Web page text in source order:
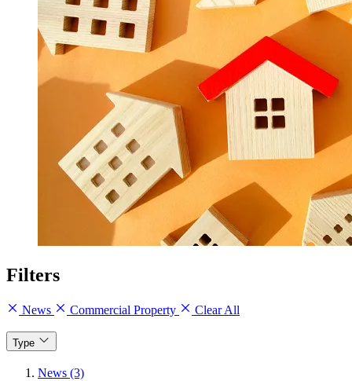
Filters
News Commercial Property Clear All
Type
News (3)